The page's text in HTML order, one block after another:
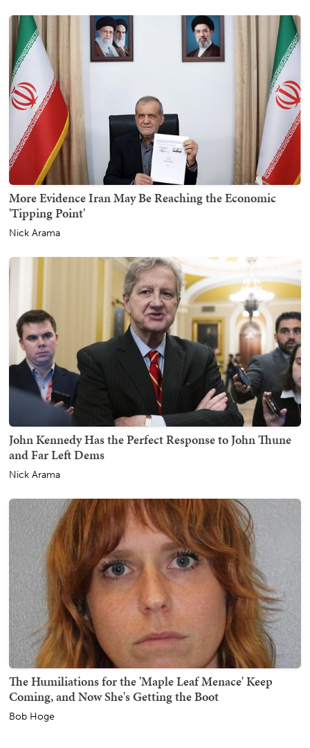
More Evidence Iran May Be Reaching the Economic
'Tipping Point'
Nick Arama
John Kennedy Has the Perfect Response to John Thune
and Far Left Dems
Nick Arama
The Humiliations for the 'Maple Leaf Menace' Keep
Coming, and Now She's Getting the Boot
Bob Hoge